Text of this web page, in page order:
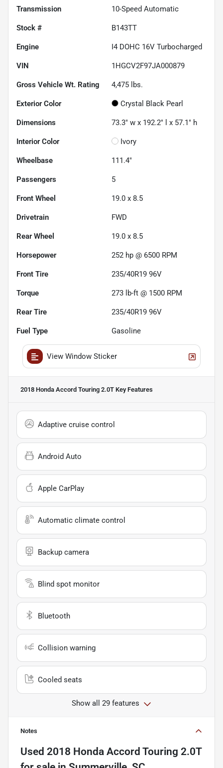
Transmission 10-Speed Automatic
Stock # B143TT
Engine I4 DOHC 16V Turbocharged
VIN 1HGCV2F97JA000879
Gross Vehicle Wt. Rating 4,475 lbs.
Exterior Color Crystal Black Pearl
Dimensions 73.3" w x 192.2" l x 57.1" h
Interior Color Ivory
Wheelbase 111.4"
Passengers 5
Front Wheel 19.0 x 8.5
Drivetrain FWD
Rear Wheel 19.0 x 8.5
Horsepower 252 hp @ 6500 RPM
Front Tire 235/40R19 96V
Torque 273 lb-ft @ 1500 RPM
Rear Tire 235/40R19 96V
Fuel Type Gasoline
View Window Sticker
2018 Honda Accord Touring 2.0T Key Features
Adaptive cruise control
Android Auto
Apple CarPlay
Automatic climate control
Backup camera
Blind spot monitor
Bluetooth
Collision warning
Cooled seats
Show all 29 features
Notes
Used 2018 Honda Accord Touring 2.0T